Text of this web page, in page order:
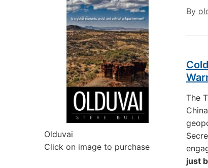
Olduvai
Click on image to purchase
By
The
just